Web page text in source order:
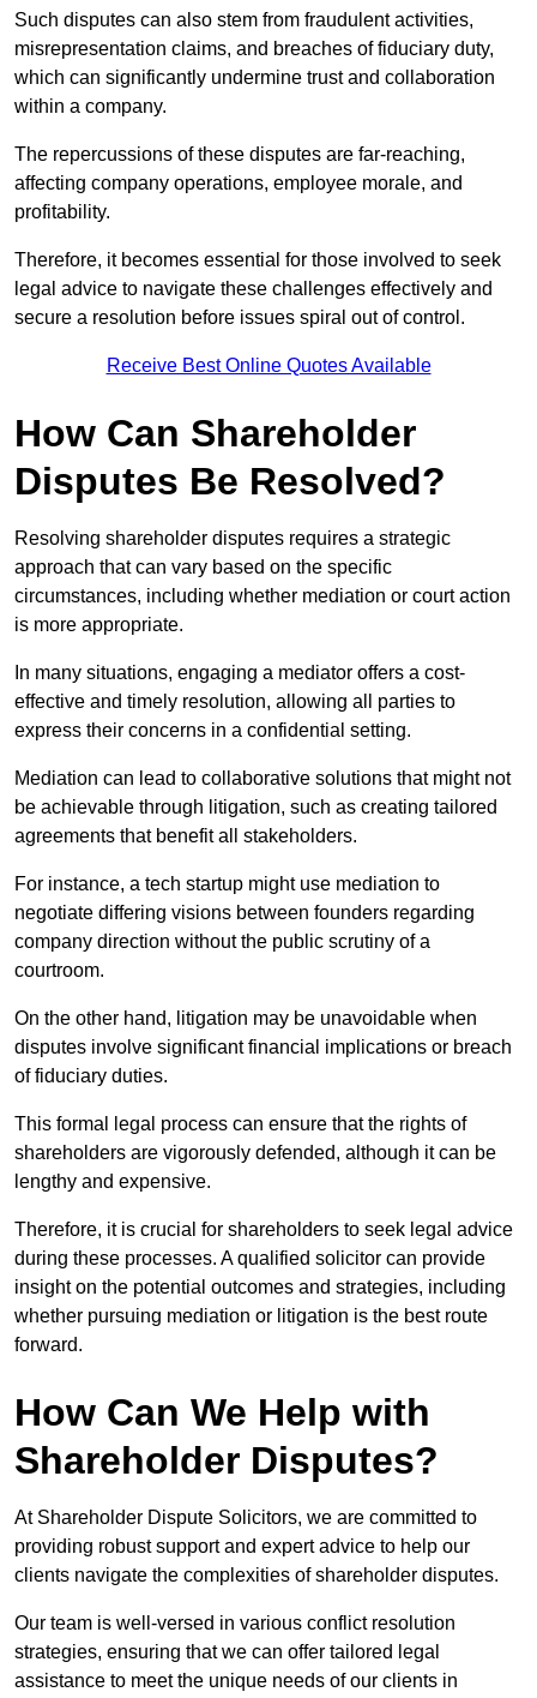
Such disputes can also stem from fraudulent activities,
misrepresentation claims, and breaches of fiduciary duty,
which can significantly undermine trust and collaboration
within a company.
The repercussions of these disputes are far-reaching,
affecting company operations, employee morale, and
profitability.
Therefore, it becomes essential for those involved to seek
legal advice to navigate these challenges effectively and
secure a resolution before issues spiral out of control.
Receive Best Online Quotes Available
How Can Shareholder
Disputes Be Resolved?
Resolving shareholder disputes requires a strategic
approach that can vary based on the specific
circumstances, including whether mediation or court action
is more appropriate.
In many situations, engaging a mediator offers a cost-
effective and timely resolution, allowing all parties to
express their concerns in a confidential setting.
Mediation can lead to collaborative solutions that might not
be achievable through litigation, such as creating tailored
agreements that benefit all stakeholders.
For instance, a tech startup might use mediation to
negotiate differing visions between founders regarding
company direction without the public scrutiny of a
courtroom.
On the other hand, litigation may be unavoidable when
disputes involve significant financial implications or breach
of fiduciary duties.
This formal legal process can ensure that the rights of
shareholders are vigorously defended, although it can be
lengthy and expensive.
Therefore, it is crucial for shareholders to seek legal advice
during these processes. A qualified solicitor can provide
insight on the potential outcomes and strategies, including
whether pursuing mediation or litigation is the best route
forward.
How Can We Help with
Shareholder Disputes?
At Shareholder Dispute Solicitors, we are committed to
providing robust support and expert advice to help our
clients navigate the complexities of shareholder disputes.
Our team is well-versed in various conflict resolution
strategies, ensuring that we can offer tailored legal
assistance to meet the unique needs of our clients in